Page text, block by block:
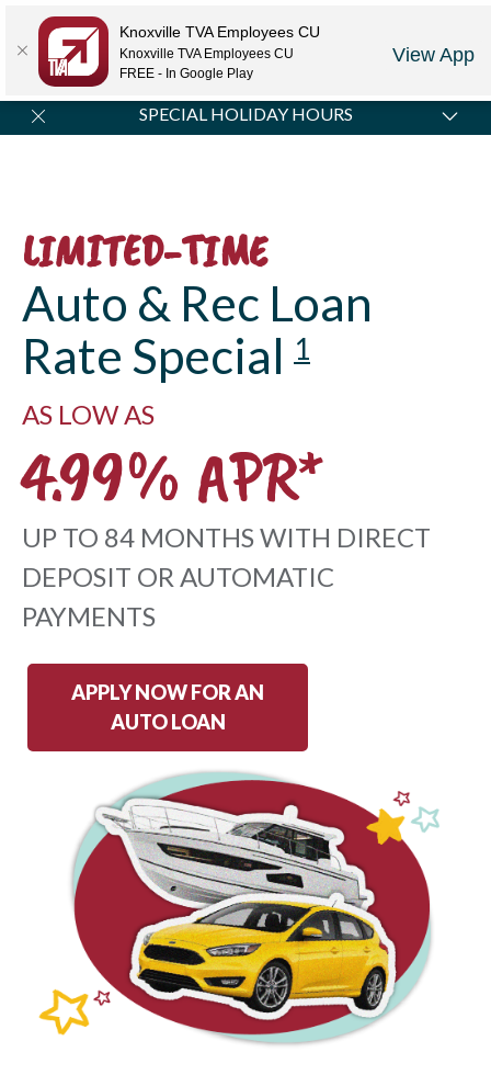
Knoxville TVA Employees CU
Knoxville TVA Employees CU
FREE - In Google Play
View App
LOGIN JOIN US CAREERS
SPECIAL HOLIDAY HOURS
LIMITED-TIME
Auto & Rec Loan
Rate Special 1
AS LOW AS
4.99% APR*
UP TO 84 MONTHS WITH DIRECT
DEPOSIT OR AUTOMATIC
PAYMENTS
APPLY NOW FOR AN
AUTO LOAN